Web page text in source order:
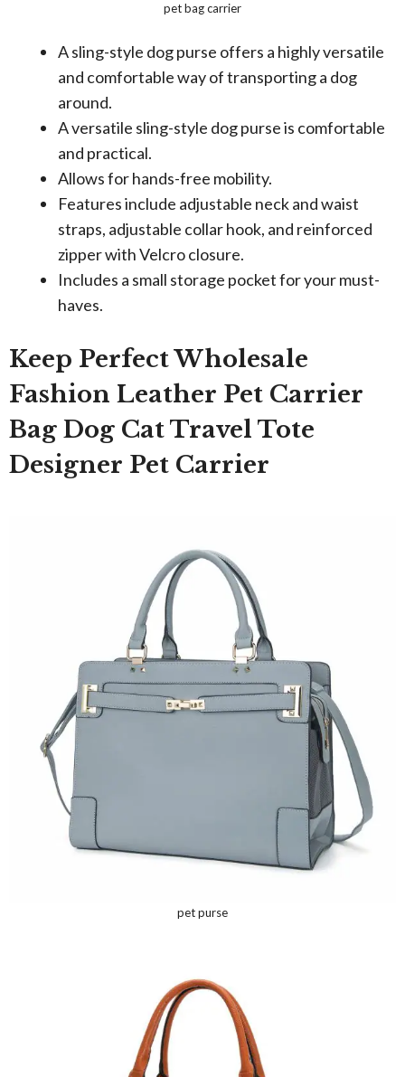
pet bag carrier
A sling-style dog purse offers a highly versatile
and comfortable way of transporting a dog
around.
A versatile sling-style dog purse is comfortable
and practical.
Allows for hands-free mobility.
Features include adjustable neck and waist
straps, adjustable collar hook, and reinforced
zipper with Velcro closure.
Includes a small storage pocket for your must-
haves.
Keep Perfect Wholesale
Fashion Leather Pet Carrier
Bag Dog Cat Travel Tote
Designer Pet Carrier
pet purse